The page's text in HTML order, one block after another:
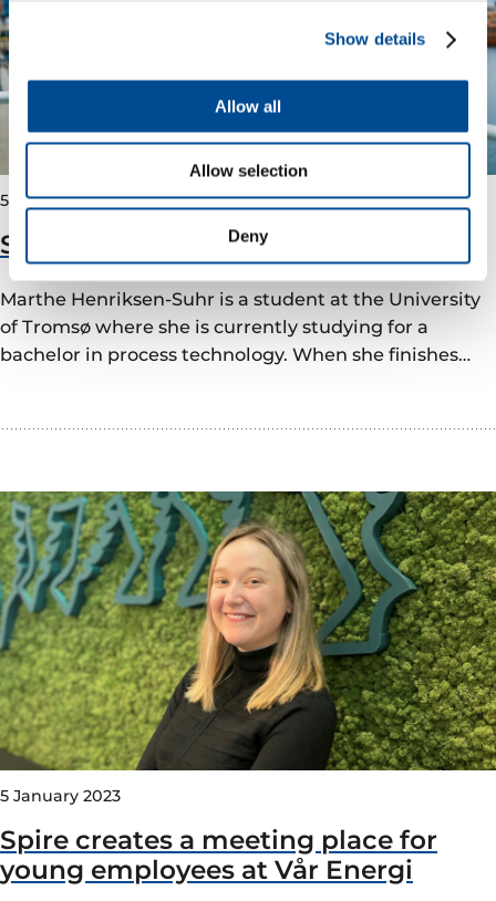
Show details
Allow all
Allow selection
Deny
5 January 2023
Summer internship at Vår Energi
Marthe Henriksen-Suhr is a student at the University
of Tromsø where she is currently studying for a
bachelor in process technology. When she finishes…
5 January 2023
Spire creates a meeting place for
young employees at Vår Energi